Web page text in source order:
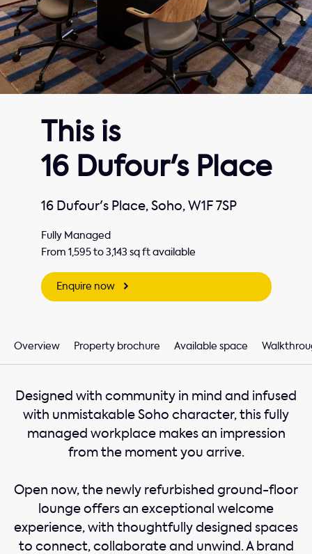
This is
16 Dufour's Place
16 Dufour's Place, Soho, W1F 7SP
Fully Managed
From 1,595 to 3,143 sq ft available
Enquire now
Overview Property brochure Available space
Designed with community in mind and infused
with unmistakable Soho character, this fully
managed workplace makes an impression
from the moment you arrive.
Open now, the newly refurbished ground-floor
lounge offers an exceptional welcome
experience, with thoughtfully designed spaces
to connect, collaborate and unwind. A brand